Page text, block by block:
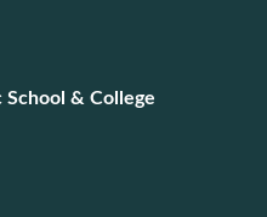
School & College